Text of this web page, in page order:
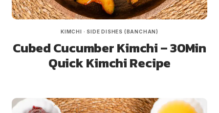
KIMCHI · SIDE DISHES (BANCHAN)
Cubed Cucumber Kimchi – 30Min
Quick Kimchi Recipe